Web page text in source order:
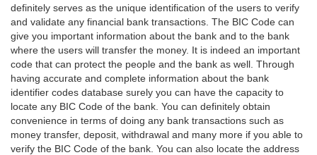
definitely serves as the unique identification of the users to verify
and validate any financial bank transactions. The BIC Code can
give you important information about the bank and to the bank
where the users will transfer the money. It is indeed an important
code that can protect the people and the bank as well. Through
having accurate and complete information about the bank
identifier codes database surely you can have the capacity to
locate any BIC Code of the bank. You can definitely obtain
convenience in terms of doing any bank transactions such as
money transfer, deposit, withdrawal and many more if you able to
verify the BIC Code of the bank. You can also locate the address